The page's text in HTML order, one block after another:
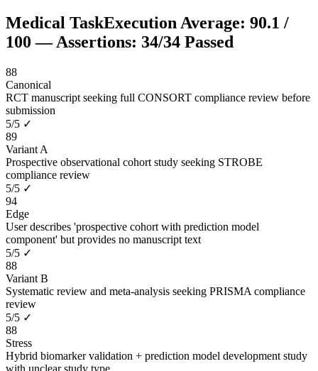
Medical TaskExecution Average: 90.1 /
100 — Assertions: 34/34 Passed
88
Canonical
RCT manuscript seeking full CONSORT compliance review before
submission
5/5 ✓
89
Variant A
Prospective observational cohort study seeking STROBE
compliance review
5/5 ✓
94
Edge
User describes 'prospective cohort with prediction model
component' but provides no manuscript text
5/5 ✓
88
Variant B
Systematic review and meta-analysis seeking PRISMA compliance
review
5/5 ✓
88
Stress
Hybrid biomarker validation + prediction model development study